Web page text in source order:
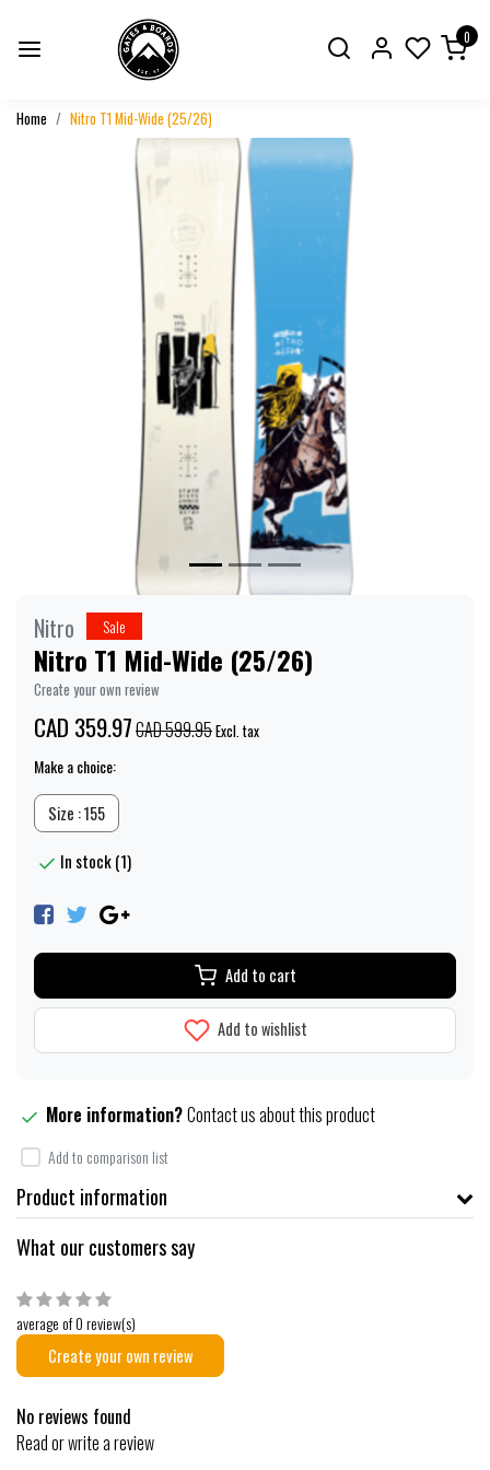
0
Home Nitro T1 Mid-Wide (25/26)
Nitro Sale
Nitro T1 Mid-Wide (25/26)
Create your own review
CAD 359.97CAD 599.95Excl. tax
Make a choice:
Size : 155
In stock (1)
Add to cart
Add to wishlist
More information?Contact us about this product
Add to comparison list
Product information
What our customers say
average of 0 review(s)
Create your own review
No reviews found
Read or write a review